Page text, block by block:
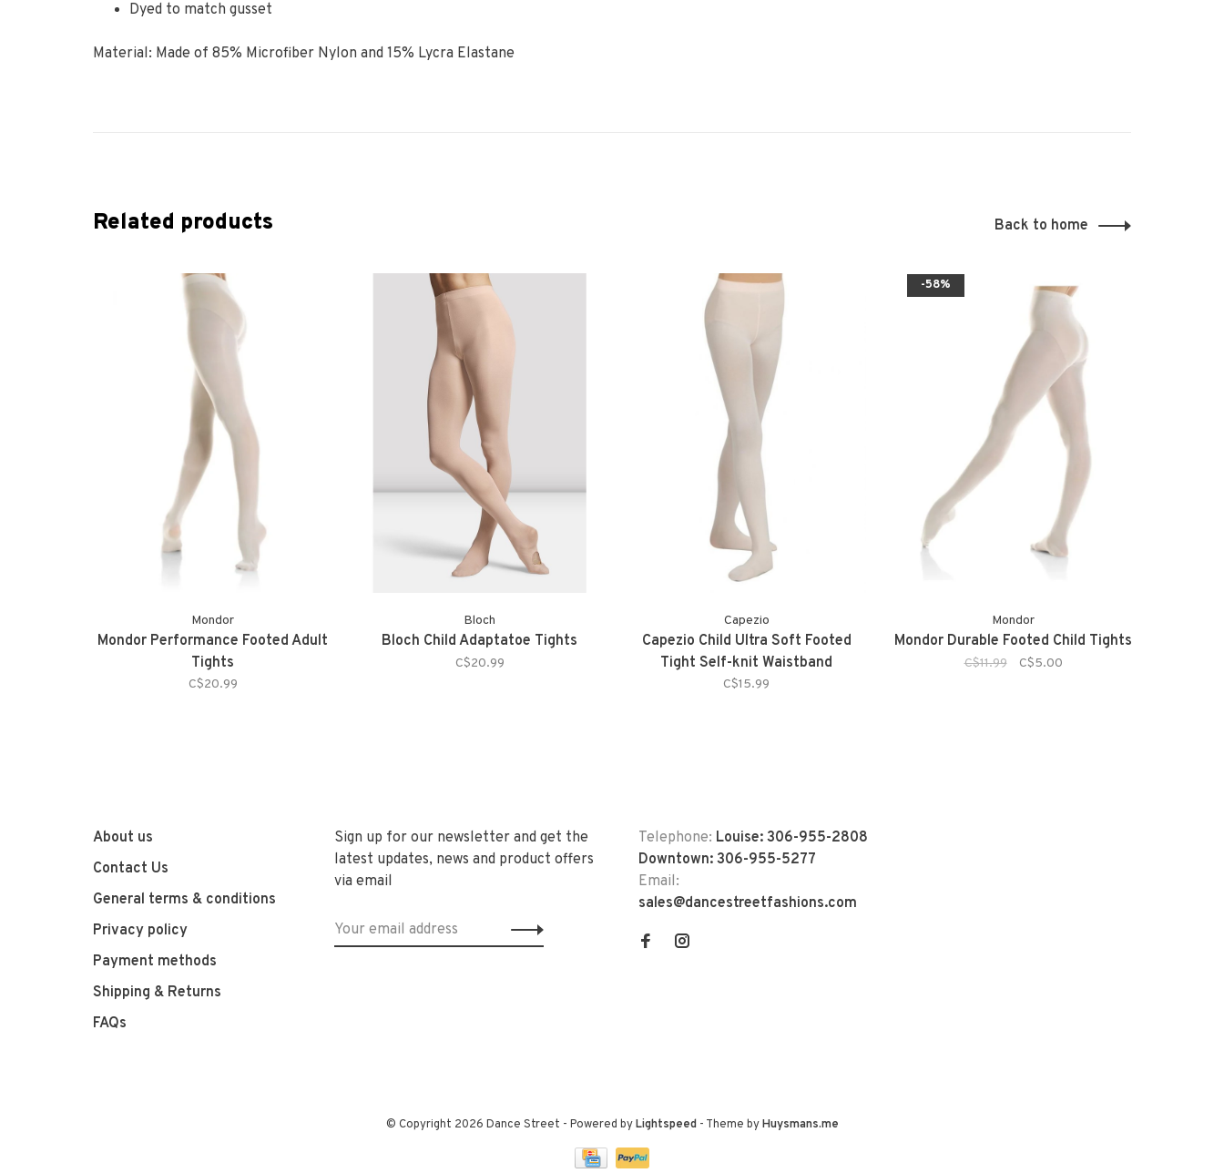
Dyed to match gusset
Material: Made of 85% Microfiber Nylon and 15% Lycra Elastane
Related products Back to home
Mondor
Mondor Performance Footed Adult
Tights
C$20.99
Bloch
Bloch Child Adaptatoe Tights
C$20.99
Capezio
Capezio Child Ultra Soft Footed
Tight Self-knit Waistband
C$15.99
-58%
Mondor
Mondor Durable Footed Child Tights
C$11.99 C$5.00
About us
Contact Us
General terms & conditions
Privacy policy
Payment methods
Shipping & Returns
FAQs
Sign up for our newsletter and get the
latest updates, news and product offers
via email
Telephone: Louise: 306-955-2808
Downtown: 306-955-5277
Email:
sales@dancestreetfashions.com
© Copyright 2026 Dance Street - Powered byLightspeed- Theme byHuysmans.me